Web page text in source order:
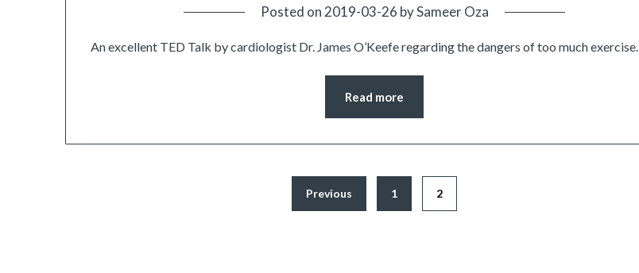
Posted on2019-03-26 bySameer Oza
An excellent TED Talk by cardiologist Dr. James O’Keefe regarding the dangers of too much exercise.
Read more
Previous 1 2